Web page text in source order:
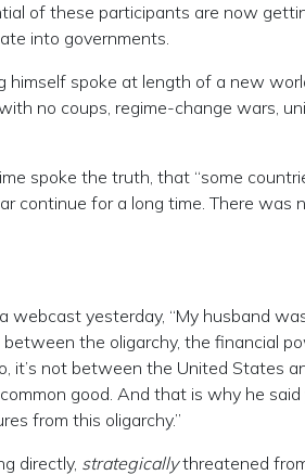
of these participants are now
into governments.
himself spoke at length of a new
no coups, regime-change wars,
spoke the truth, that “some
continue for a long time. There was
webcast yesterday, “My husband
the oligarchy, the financial
not between the United States
good. And that is why he
from this oligarchy.”
directly, strategicallythreatened